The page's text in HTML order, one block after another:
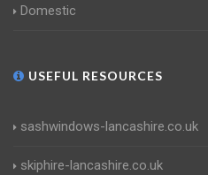
Domestic
USEFUL RESOURCES
sashwindows-lancashire.co.uk
skiphire-lancashire.co.uk